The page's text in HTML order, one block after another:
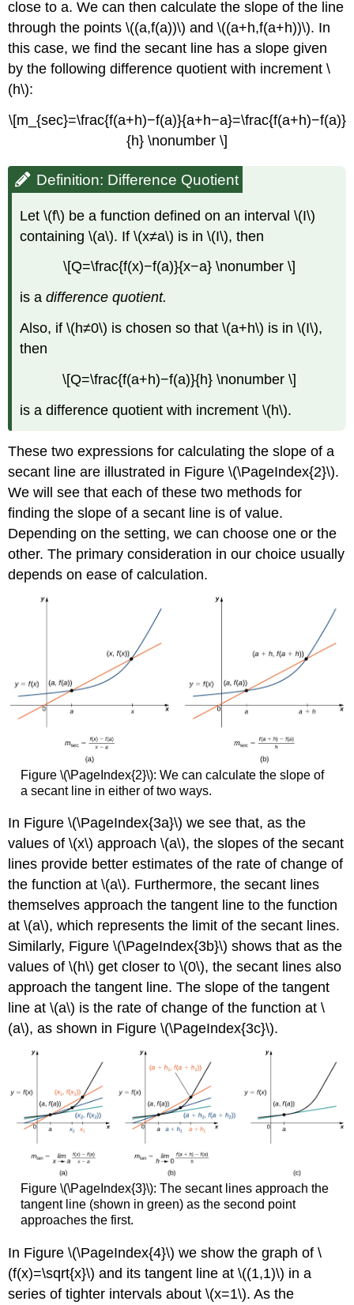
close to a. We can then calculate the slope of the line
through the points \((a,f(a))\) and \((a+h,f(a+h))\). In
this case, we find the secant line has a slope given
by the following difference quotient with increment \
(h\):
\[m_{sec}=\frac{f(a+h)−f(a)}{a+h−a}=\frac{f(a+h)−f(a)}
{h} \nonumber \]
Definition: Difference Quotient
Let \(f\) be a function defined on an interval \(I\)
containing \(a\). If \(x≠a\) is in \(I\), then
\[Q=\frac{f(x)−f(a)}{x−a} \nonumber \]
is adifference quotient.
Also, if \(h≠0\) is chosen so that \(a+h\) is in \(I\),
then
\[Q=\frac{f(a+h)−f(a)}{h} \nonumber \]
is a difference quotient with increment \(h\).
These two expressions for calculating the slope of a
secant line are illustrated in Figure \(\PageIndex{2}\).
We will see that each of these two methods for
finding the slope of a secant line is of value.
Depending on the setting, we can choose one or the
other. The primary consideration in our choice usually
depends on ease of calculation.
Figure \(\PageIndex{2}\): We can calculate the slope of
a secant line in either of two ways.
In Figure \(\PageIndex{3a}\) we see that, as the
values of \(x\) approach \(a\), the slopes of the secant
lines provide better estimates of the rate of change of
the function at \(a\). Furthermore, the secant lines
themselves approach the tangent line to the function
at \(a\), which represents the limit of the secant lines.
Similarly, Figure \(\PageIndex{3b}\) shows that as the
values of \(h\) get closer to \(0\), the secant lines also
approach the tangent line. The slope of the tangent
line at \(a\) is the rate of change of the function at \
(a\), as shown in Figure \(\PageIndex{3c}\).
Figure \(\PageIndex{3}\): The secant lines approach the
tangent line (shown in green) as the second point
approaches the first.
In Figure \(\PageIndex{4}\) we show the graph of \
(f(x)=\sqrt{x}\) and its tangent line at \((1,1)\) in a
series of tighter intervals about \(x=1\). As the